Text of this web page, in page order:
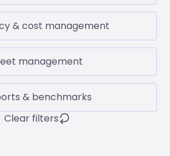
& cost management
management
& benchmarks
Clear filters